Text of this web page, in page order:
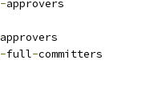
-
-full-